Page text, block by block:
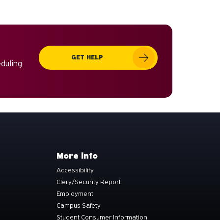
GET HELP
More info
Accessibility
Clery/Security Report
Employment
Campus Safety
Student Consumer Information